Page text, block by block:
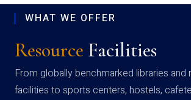
WHAT WE OFFER
Resource Facilities
From globally benchmarked libraries and
facilities to sports centers, hostels,